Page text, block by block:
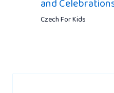
and
Czech For Kids